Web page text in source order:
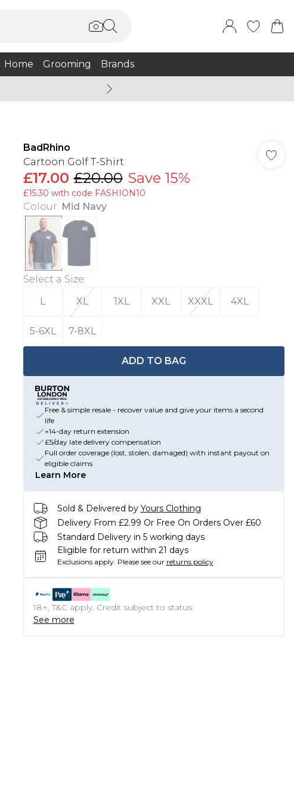
Home Grooming Brands
BadRhino
Cartoon Golf T-Shirt
£17.00 £20.00 Save 15%
£15.30 with code FASHION10
Colour: Mid Navy
Select a Size:
L
XL 1XL XXL XXXL 4XL
5-6XL 7-8XL
ADD TO BAG
Free & simple resale - recover value and give your items a second
life
+14-day return extension
£5/day late delivery compensation
Full order coverage (lost, stolen, damaged) with instant payout on
eligible claims
Learn More
Sold & Delivered by Yours Clothing
Delivery From £2.99 Or Free On Orders Over £60
Standard Delivery in 5 working days
Eligible for return within 21 days
Exclusions apply. Please see our returns policy
18+, T&C apply. Credit subject to status.
See more